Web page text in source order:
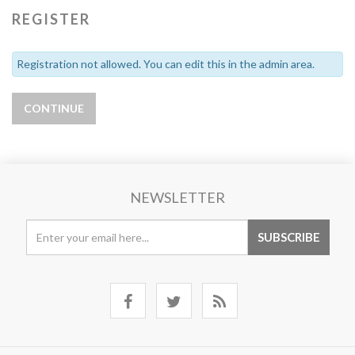
REGISTER
Registration not allowed. You can edit this in the admin area.
NEWSLETTER